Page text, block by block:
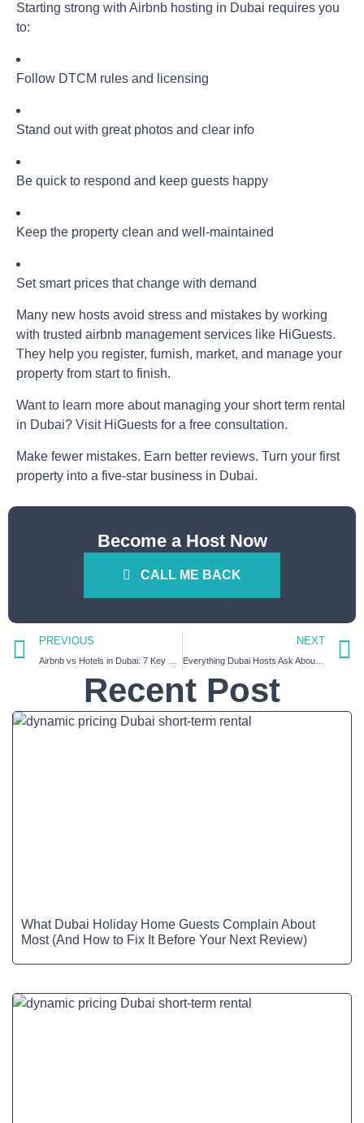
Starting strong with Airbnb hosting in Dubai requires you
to:
Follow DTCM rules and licensing
Stand out with great photos and clear info
Be quick to respond and keep guests happy
Keep the property clean and well-maintained
Set smart prices that change with demand
Many new hosts avoid stress and mistakes by working
with trusted airbnb managementservices like HiGuests.
They help you register, furnish, market, and manage your
property from start to finish.
Want to learn more about managing your short term rental
in Dubai? Visit HiGuests for a free consultation.
Make fewer mistakes. Earn better reviews. Turn your first
property into a five-star business in Dubai.
Become a Host Now
CALL ME BACK
PREVIOUS NEXT
Everything Dubai Hosts Ask About Short-Term Rentals in 2025 (Q&A Guide)
Recent Post
What Dubai Holiday Home Guests Complain About
Most (And How to Fix It Before Your Next Review)